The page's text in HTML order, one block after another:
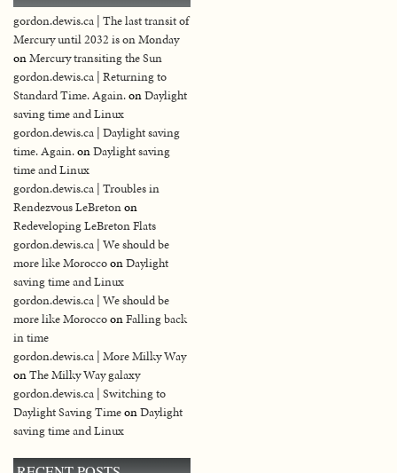
gordon.dewis.ca | The last transit of
Mercury until 2032 is on Monday
onMercury transiting the Sun
gordon.dewis.ca | Returning to
Standard Time. Again.onDaylight
saving time and Linux
gordon.dewis.ca | Daylight saving
time. Again.onDaylight saving
time and Linux
gordon.dewis.ca | Troubles in
Rendezvous LeBretonon
Redeveloping LeBreton Flats
gordon.dewis.ca | We should be
more like MoroccoonDaylight
saving time and Linux
gordon.dewis.ca | We should be
more like MoroccoonFalling back
in time
gordon.dewis.ca | More Milky Way
onThe Milky Way galaxy
gordon.dewis.ca | Switching to
Daylight Saving TimeonDaylight
saving time and Linux